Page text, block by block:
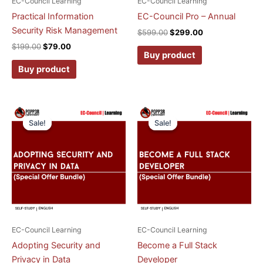
Practical Information
Security Risk Management
$199.00$79.00
Buy product
EC-Council Pro – Annual
$599.00$299.00
Buy product
Sale!
Sale!
EC-Council Learning
Adopting Security and
Privacy in Data
price
was:
Current
Sale!
Sale!
EC-Council Learning
Become a Full Stack
Developer
price
was:
Current